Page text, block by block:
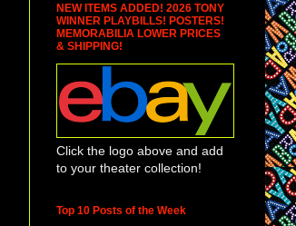
NEW ITEMS ADDED! 2026 TONY
WINNER PLAYBILLS! POSTERS!
MEMORABILIA LOWER PRICES
& SHIPPING!
Click the logo above and add
to your theater collection!
Top 10 Posts of the Week